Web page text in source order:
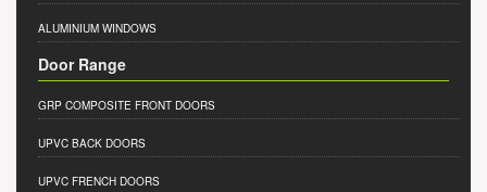
ALUMINIUM WINDOWS
Door Range
GRP COMPOSITE FRONT DOORS
UPVC BACK DOORS
UPVC FRENCH DOORS